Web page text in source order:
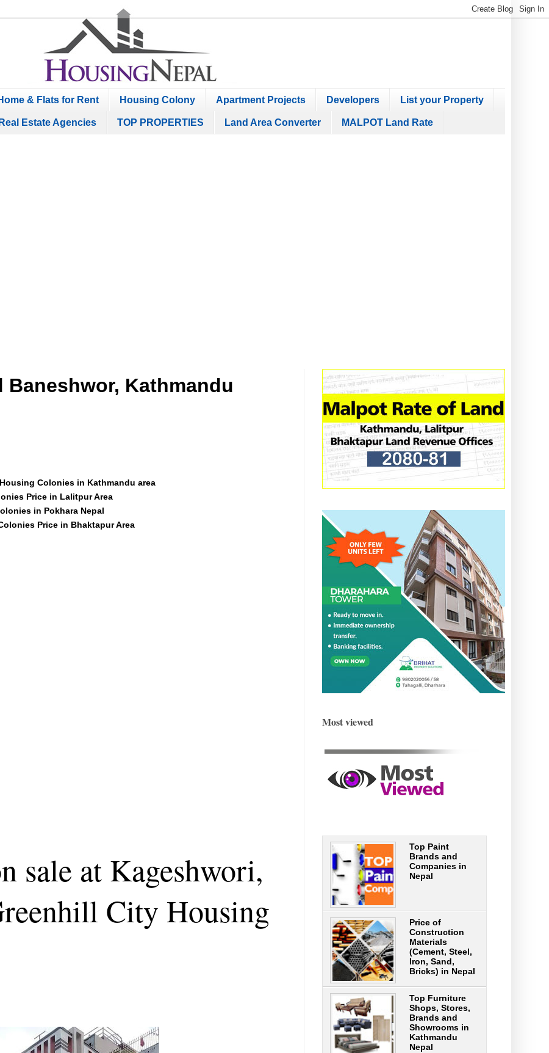
& Flats for Rent Housing Colony Apartment Projects Developers List your Property
Real Estate Agencies TOP PROPERTIES Land Area Converter MALPOT Land Rate
Baneshwor, Kathmandu
Colonies in Kathmandu area
Price in Lalitpur Area
in Pokhara Nepal
Price in Bhaktapur Area
sale at Kageshwori,
City Housing
Most viewed
Top Paint
Brands and
Companies in
Nepal
Price of
Construction
Materials
(Cement, Steel,
Iron, Sand,
Bricks) in Nepal
Top Furniture
Shops, Stores,
Brands and
Showrooms in
Kathmandu
Nepal